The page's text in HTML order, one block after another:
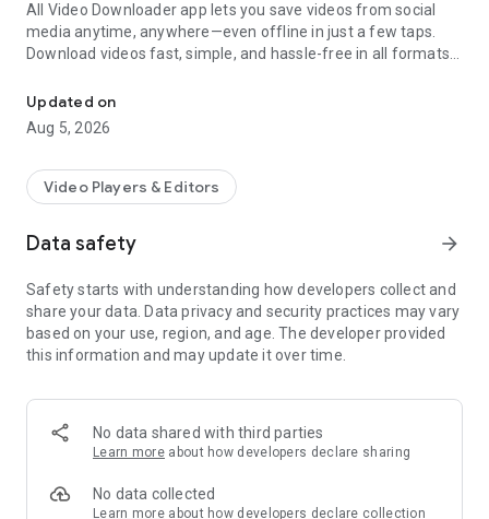
All Video Downloader app lets you save videos from social
media anytime, anywhere—even offline in just a few taps.
Download videos fast, simple, and hassle-free in all formats
it’s HD tutorials, entertaining reels, or personal stories,
capture it all effortlessly. Start downloading now and enjoy
hassle-free, unlimited video saving at your fingertips!
Key Features
OurAll Video Downloader and Saver
using this all-in-one video Downloader
✅ Our story saver is compatible with popular websites and
social media platforms for seamless downloads.
✅ Save videos in your preferred resolution like 240p, 720p,
✅ Intuitive design of our HD Video Downloader ensures
everyone can use it, no matter what their technical skills are.
✅ Download as many videos as you want without any limits
✅ Access your videos anytime, without an internet
connection.
Updated on
Aug 5, 2026
Video Players & Editors
Data safety arrow_forward
Safety starts with understanding how developers collect and
share your data. Data privacy and security practices may vary
based on your use, region, and age. The developer provided
this information and may update it over time.
No data shared with third parties
Learn more about how developers declare sharing
No data collected
Learn more about how developers declare collection